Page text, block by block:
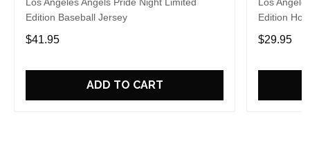
Edition Baseball Jersey
$41.95
ADD TO CART
Edition
$29.95